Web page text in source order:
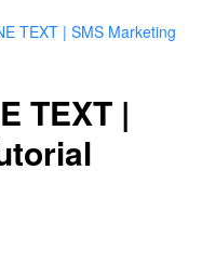
TEXT | SMS Marketing
TEXT |